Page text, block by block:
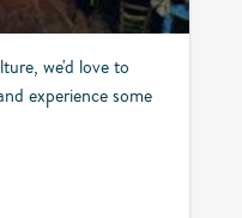
we'd love to
experience some